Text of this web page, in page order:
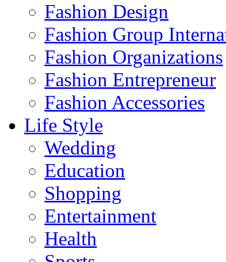
Fashion Design‎
Fashion Group
Fashion Organizations‎
Fashion Entrepreneur
Fashion Accessories‎
Life Style
Wedding
Education
Shopping
Entertainment
Health